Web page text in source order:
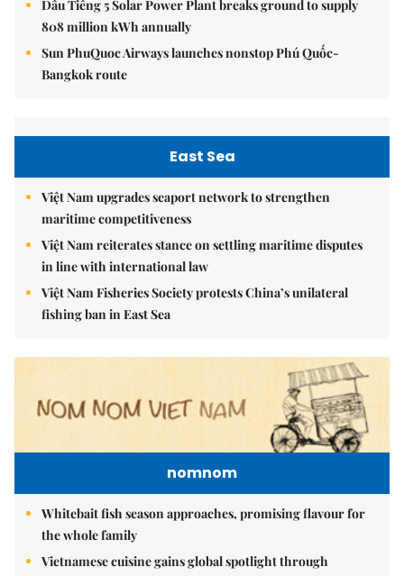
Dầu Tiếng 5 Solar Power Plant breaks ground to supply
808 million kWh annually
Sun PhuQuoc Airways launches nonstop Phú Quốc-
Bangkok route
East Sea
Việt Nam upgrades seaport network to strengthen
maritime competitiveness
Việt Nam reiterates stance on settling maritime disputes
in line with international law
Việt Nam Fisheries Society protests China’s unilateral
fishing ban in East Sea
nomnom
Whitebait fish season approaches, promising flavour for
the whole family
Vietnamese cuisine gains global spotlight through